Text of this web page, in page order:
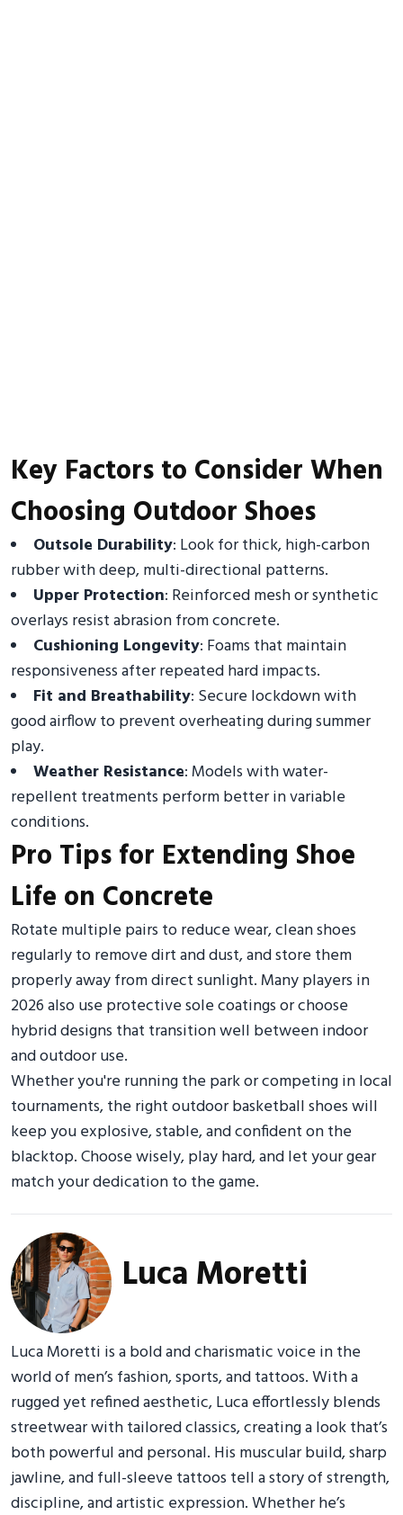
Key Factors to Consider When
Choosing Outdoor Shoes
Outsole Durability: Look for thick, high-carbon
rubber with deep, multi-directional patterns.
Upper Protection: Reinforced mesh or synthetic
overlays resist abrasion from concrete.
Cushioning Longevity: Foams that maintain
responsiveness after repeated hard impacts.
Fit and Breathability: Secure lockdown with
good airflow to prevent overheating during summer
play.
Weather Resistance: Models with water-
repellent treatments perform better in variable
conditions.
Pro Tips for Extending Shoe
Life on Concrete
Rotate multiple pairs to reduce wear, clean shoes
regularly to remove dirt and dust, and store them
properly away from direct sunlight. Many players in
2026 also use protective sole coatings or choose
hybrid designs that transition well between indoor
and outdoor use.
Whether you're running the park or competing in local
tournaments, the right outdoor basketball shoes will
keep you explosive, stable, and confident on the
blacktop. Choose wisely, play hard, and let your gear
match your dedication to the game.
Luca Moretti
Luca Moretti is a bold and charismatic voice in the
world of men’s fashion, sports, and tattoos. With a
rugged yet refined aesthetic, Luca effortlessly blends
streetwear with tailored classics, creating a look that’s
both powerful and personal. His muscular build, sharp
jawline, and full-sleeve tattoos tell a story of strength,
discipline, and artistic expression. Whether he’s